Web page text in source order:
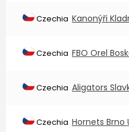
Czechia Kanonýři
Czechia FBO Orel
Czechia Aligators
Czechia Hornets Brno